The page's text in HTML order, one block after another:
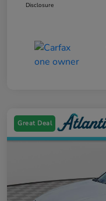
Disclosure
Great Deal